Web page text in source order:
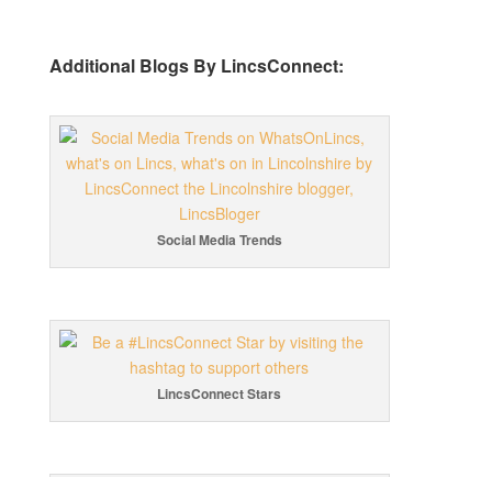
Additional Blogs By LincsConnect:
Social Media Trends
LincsConnect Stars